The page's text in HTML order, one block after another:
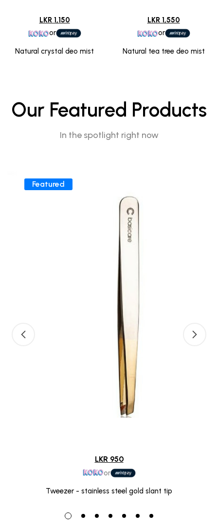
LKR 1,150
or
Natural crystal deo mist
LKR 1,550
or
Natural tea tree deo mist
Our Featured Products
In the spotlight right now
Featured
LKR 950
or
Tweezer - stainless steel gold slant tip